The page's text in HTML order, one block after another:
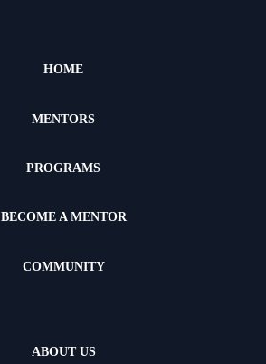
HOME
MENTORS
PROGRAMS
BECOME A MENTOR
COMMUNITY
ABOUT US